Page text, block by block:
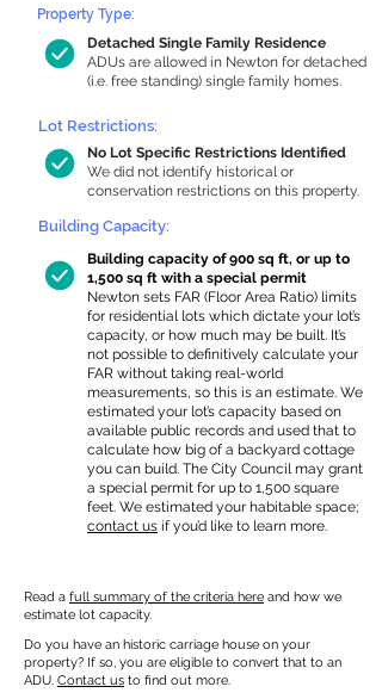
Detached Single Family Residence
ADUs are allowed in Newton for detached
(i.e. free standing) single family homes.
Property Type:
Lot Restrictions:
No Lot Specific Restrictions Identified
We did not identify historical or
conservation restrictions on this property.
Building Capacity:
Building capacity of 900 sq ft, or up to
1,500 sq ft with a special permit
Newton sets FAR (Floor Area Ratio) limits
for residential lots which dictate your lot’s
capacity, or how much may be built. It’s
not possible to definitively calculate your
FAR without taking real-world
measurements, so this is an estimate. We
estimated your lot’s capacity based on
available public records and used that to
calculate how big of a backyard cottage
you can build. The City Council may grant
a special permit for up to 1,500 square
feet. We estimated your habitable space;
contact us if you’d like to learn more.
Read a full summary of the criteria here and how we
estimate lot capacity.
Do you have an historic carriage house on your
property? If so, you are eligible to convert that to an
ADU. Contact us to find out more.